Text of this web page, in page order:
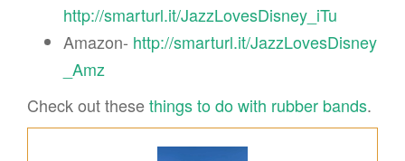
http://smarturl.it/JazzLovesDisney_iTu
Amazon- http://smarturl.it/JazzLovesDisney
_Amz
Check out thesethings to do with rubber bands.